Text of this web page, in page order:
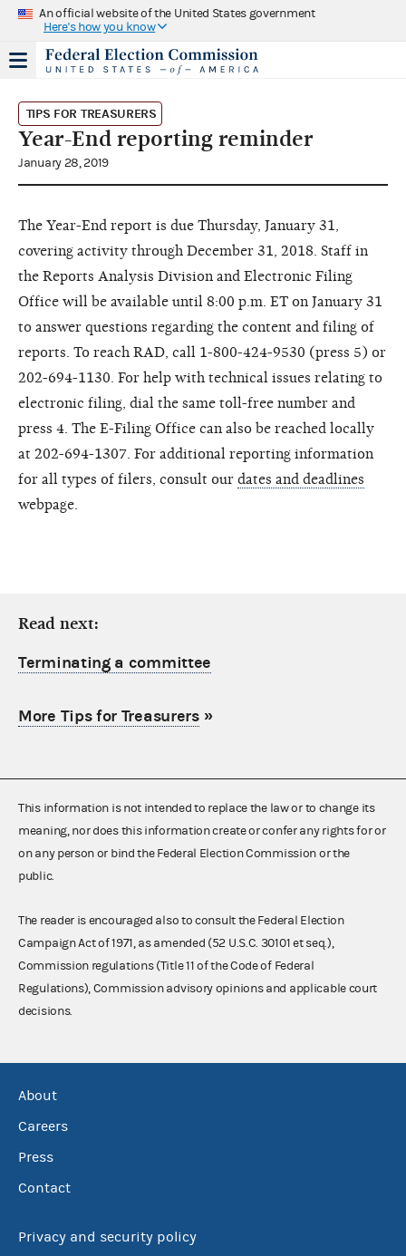
An official website of the United States government
Here's how you know
TIPS FOR TREASURERS
Year-End reporting reminder
January 28, 2019
The Year-End report is due Thursday, January 31,
covering activity through December 31, 2018. Staff in
the Reports Analysis Division and Electronic Filing
Office will be available until 8:00 p.m. ET on January 31
to answer questions regarding the content and filing of
reports. To reach RAD, call 1-800-424-9530 (press 5) or
202-694-1130. For help with technical issues relating to
electronic filing, dial the same toll-free number and
press 4. The E-Filing Office can also be reached locally
at 202-694-1307. For additional reporting information
for all types of filers, consult our dates and deadlines
webpage.
Read next:
Terminating a committee
More Tips for Treasurers»
This information is not intended to replace the law or to change its
meaning, nor does this information create or confer any rights for or
on any person or bind the Federal Election Commission or the
public.
The reader is encouraged also to consult the Federal Election
Campaign Act of 1971, as amended (52 U.S.C. 30101 et seq.),
Commission regulations (Title 11 of the Code of Federal
Regulations), Commission advisory opinions and applicable court
decisions.
About
Careers
Press
Contact
Privacy and security policy